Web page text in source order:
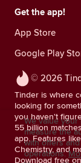
© 2026
Tinder is where
looking for
you haven't
55 billion
app. Features
Chemistry, and
Download free
Get the app!
App Store
Google Play
We value
measure the
with offers
operations.